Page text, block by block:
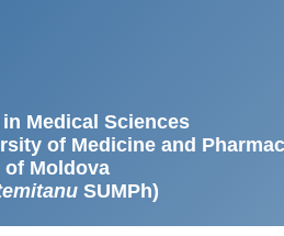
Medical Sciences
of Medicine and
Moldova
SUMPh)